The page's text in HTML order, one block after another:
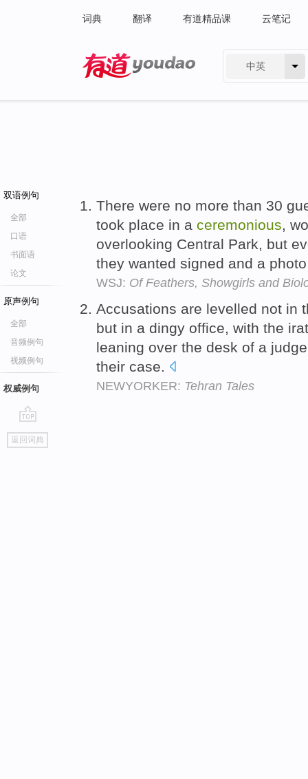
词典 翻译 有道精品课 云笔记
中英
双语例句
全部
口语
书面语
论文
原声例句
全部
音频例句
视频例句
权威例句
go
top
返回词典
There were no more than 30
took place in a ceremonious,
overlooking Central Park, but
they wanted signed and a
WSJ: Of Feathers, Showgirls and
Accusations are levelled not in
but in a dingy office, with the
leaning over the desk of a
their case.
NEWYORKER: Tehran Tales